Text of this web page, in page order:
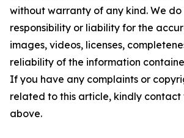
without warranty of any kind. We
responsibility or liability for the
images, videos, licenses,
reliability of the information
If you have any complaints or
related to this article, kindly contact
above.